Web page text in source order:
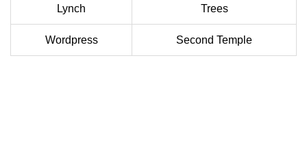
Lynch Trees
Wordpress Second Temple